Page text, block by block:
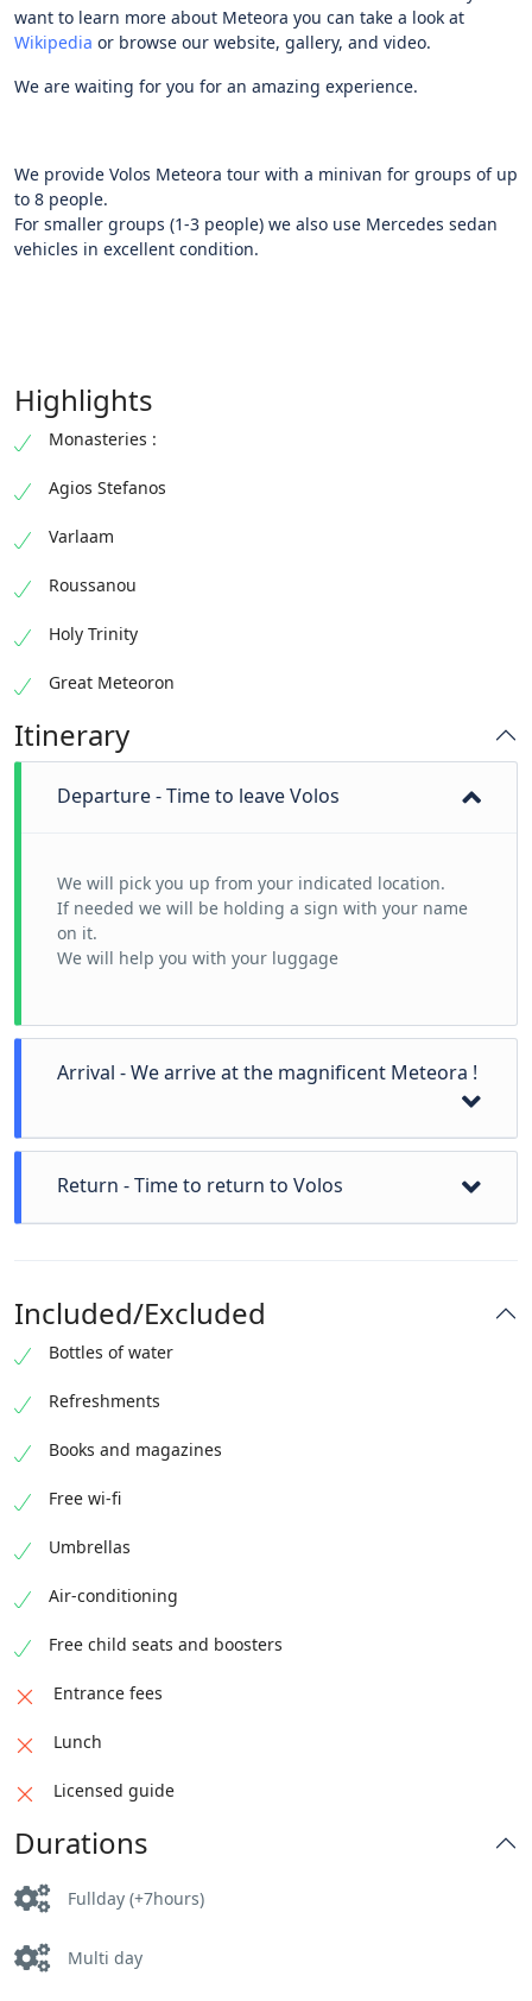
want to learn more about Meteora you can take a look at
Wikipedia or browse our website, gallery, and video.
We are waiting for you for an amazing experience.
We provide Volos Meteora tour with a minivan for groups of up
to 8 people.
For smaller groups (1-3 people) we also use Mercedes sedan
vehicles in excellent condition.
Highlights
Monasteries :
Agios Stefanos
Varlaam
Roussanou
Holy Trinity
Great Meteoron
Itinerary
Departure - Time to leave Volos
We will pick you up from your indicated location.
If needed we will be holding a sign with your name
on it.
We will help you with your luggage
Arrival - We arrive at the magnificent Meteora !
Visit the first Monastery
Visit the second Monastery
Return - Time to return to Volos
mountain
Included/Excluded
Bottles of water
Refreshments
Books and magazines
Free wi-fi
Umbrellas
Air-conditioning
Free child seats and boosters
Entrance fees
Lunch
Licensed guide
Durations
Fullday (+7hours)
Multi day